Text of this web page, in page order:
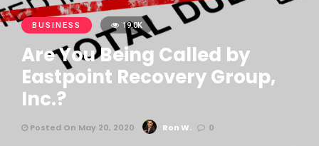
BUSINESS 19.0K
Are You Being Called by
Eastpoint Recovery Group,
Inc.?
Posted On May 20, 2020 Ron W. 0